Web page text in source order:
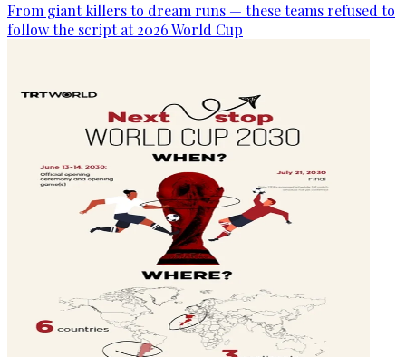
From giant killers to dream runs — these teams refused to
follow the script at 2026 World Cup